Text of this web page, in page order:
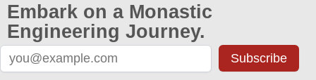
Embark on a Monastic
Engineering Journey.
Subscribe